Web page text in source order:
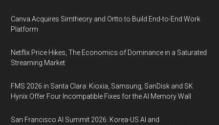
Canva Acquires Simtheory and Ortto to Build End-to-End Work
Platform
Netflix Price Hikes, The Economics of Dominance in a Saturated
Streaming Market
FMS 2026 in Santa Clara: Kioxia, Samsung, SanDisk and SK
Hynix Offer Four Incompatible Fixes for the AI Memory Wall
San Francisco AI Summit 2026: Korea-US AI and